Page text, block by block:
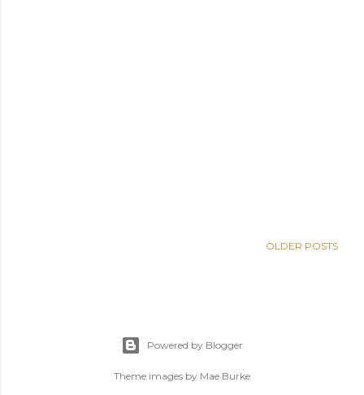
OLDER POSTS
Powered by Blogger
Theme images by Mae Burke